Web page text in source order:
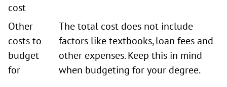
cost
Other
costs to
budget
for
The total cost does not include
factors like textbooks, loan fees and
other expenses. Keep this in mind
when budgeting for your degree.